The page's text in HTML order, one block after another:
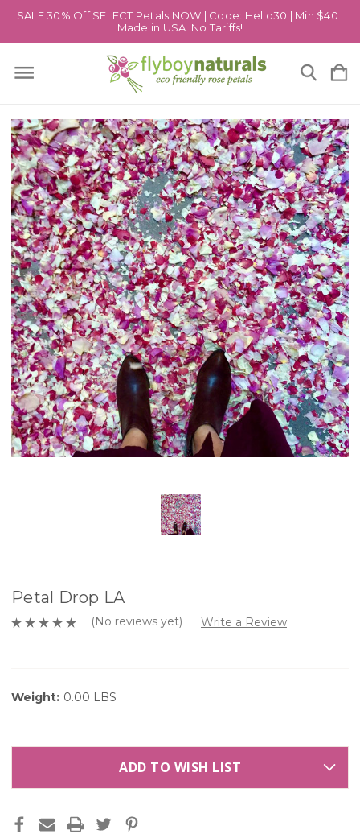
SALE 30% Off SELECT Petals NOW | Code: Hello30 | Min $40 |
Made in USA. No Tariffs!
Petal Drop LA
(No reviews yet) Write a Review
Weight: 0.00 LBS
ADD TO WISH LIST